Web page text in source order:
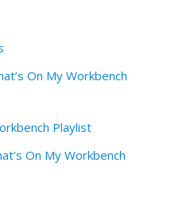
On My Workbench
Playlist
On My Workbench